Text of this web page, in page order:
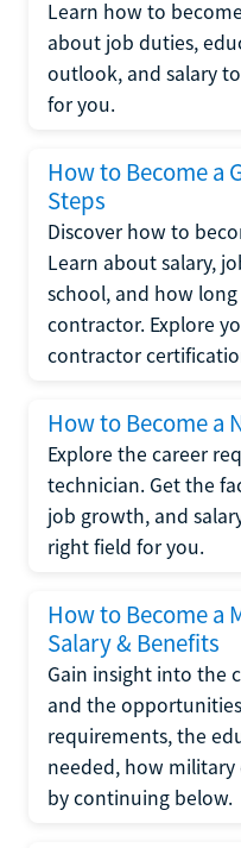
Learn how to
about job duties,
outlook, and salary
for you.
How to Become a
Steps
Discover how to
Learn about salary,
school, and how
contractor. Explore
contractor
How to Become a
Explore the career
technician. Get the
job growth, and
right field for you.
How to Become a
Salary & Benefits
Gain insight into the
and the
requirements, the
needed, how
by continuing below.